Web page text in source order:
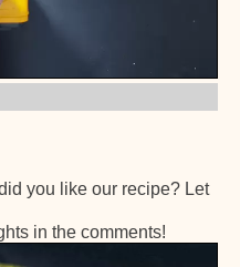
you like our recipe? Let
in the comments!